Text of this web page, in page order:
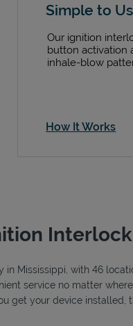
Simple to
Our ignition
button activation
inhale-blow
How It Works
Mississippi, with 46
service no matter
get your device